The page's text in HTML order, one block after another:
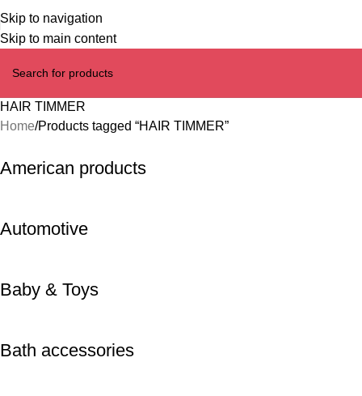
Skip to navigation
Skip to main content
HAIR TIMMER
Home Products tagged “HAIR TIMMER”
American products
Automotive
Baby & Toys
Bath accessories